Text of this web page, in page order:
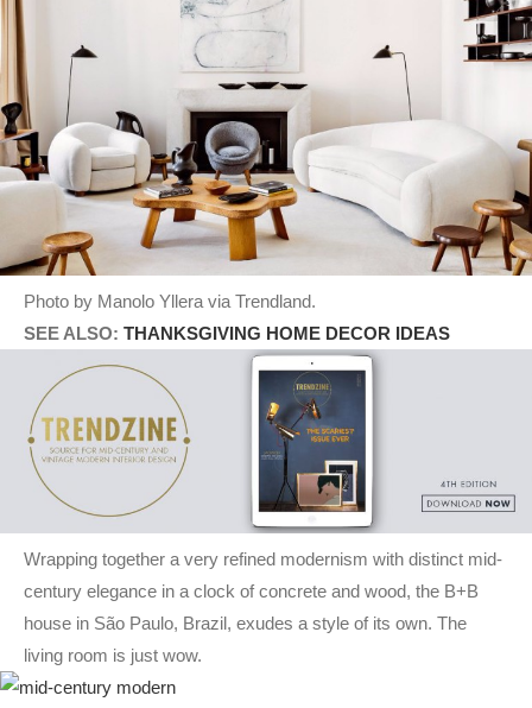
Photo by Manolo Yllera via Trendland.
SEE ALSO: THANKSGIVING HOME DECOR IDEAS
Wrapping together a very refined modernism with distinct mid-
century elegance in a clock of concrete and wood, the B+B
house in São Paulo, Brazil, exudes a style of its own. The
living room is just wow.